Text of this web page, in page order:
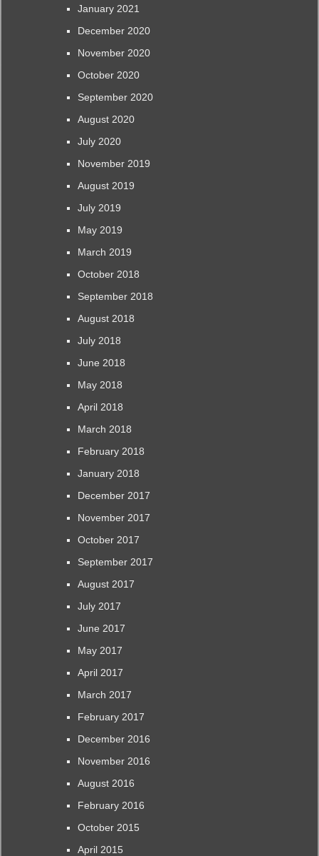
January 2021
December 2020
November 2020
October 2020
September 2020
August 2020
July 2020
November 2019
August 2019
July 2019
May 2019
March 2019
October 2018
September 2018
August 2018
July 2018
June 2018
May 2018
April 2018
March 2018
February 2018
January 2018
December 2017
November 2017
October 2017
September 2017
August 2017
July 2017
June 2017
May 2017
April 2017
March 2017
February 2017
December 2016
November 2016
August 2016
February 2016
October 2015
April 2015